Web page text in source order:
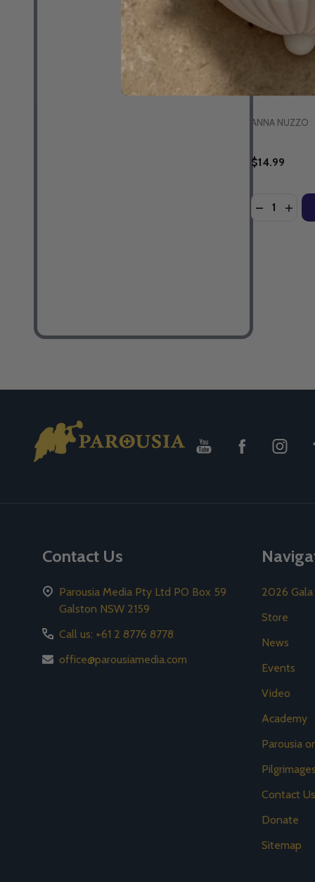
Amazing
of Hope -
Jeannie
ANNA NUZZO
$14.99
Quantity:
Footer
Start
Contact Us
Parousia Media Pty Ltd PO Box 59
Galston NSW 2159
Call us: +61 2 8776 8778
office@parousiamedia.com
2026
Store
News
Events
Video
Academy
Parousia
Pilgrimages
Contact Us
Donate
Sitemap